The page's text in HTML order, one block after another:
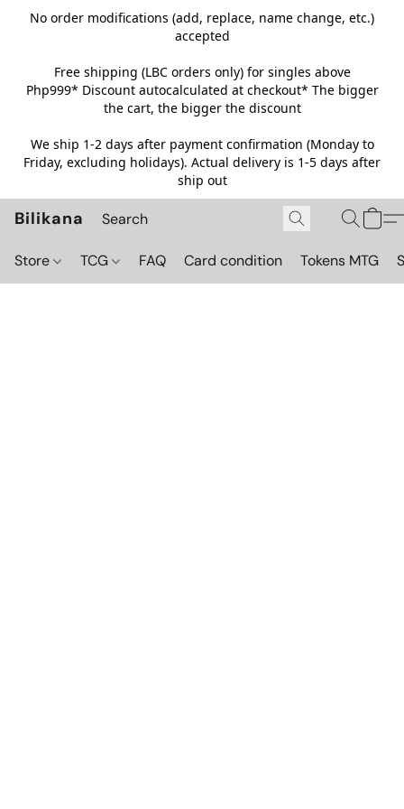
No order modifications (add, replace, name change, etc.)
accepted
Free shipping (LBC orders only) for singles above
Php999* Discount autocalculated at checkout* The bigger
the cart, the bigger the discount
We ship 1-2 days after payment confirmation (Monday to
Friday, excluding holidays). Actual delivery is 1-5 days after
ship out
Bilikana
Store TCG FAQ Card condition Tokens MTG